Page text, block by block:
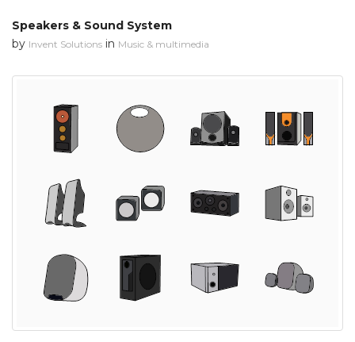
Speakers & Sound System
by Invent Solutions in Music & multimedia